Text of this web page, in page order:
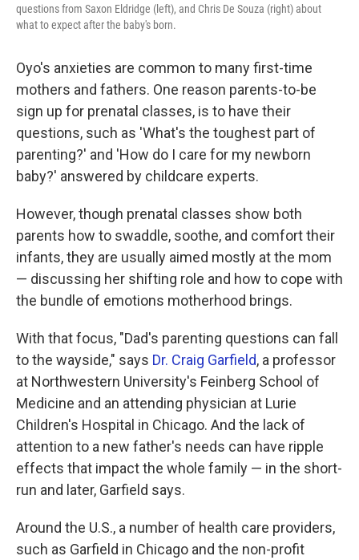
questions from Saxon Eldridge (left), and Chris De Souza (right) about
what to expect after the baby's born.
Oyo's anxieties are common to many first-time
mothers and fathers. One reason parents-to-be
sign up for prenatal classes, is to have their
questions, such as 'What's the toughest part of
parenting?' and 'How do I care for my newborn
baby?' answered by childcare experts.
However, though prenatal classes show both
parents how to swaddle, soothe, and comfort their
infants, they are usually aimed mostly at the mom
— discussing her shifting role and how to cope with
the bundle of emotions motherhood brings.
With that focus, "Dad's parenting questions can fall
to the wayside," says Dr. Craig Garfield, a professor
at Northwestern University's Feinberg School of
Medicine and an attending physician at Lurie
Children's Hospital in Chicago. And the lack of
attention to a new father's needs can have ripple
effects that impact the whole family — in the short-
run and later, Garfield says.
Around the U.S., a number of health care providers,
such as Garfield in Chicago and the non-profit